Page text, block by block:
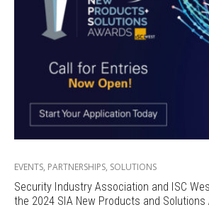
EVENTS, PARTNERSHIPS, SOLUTIONS
Security Industry Association and ISC
the 2024 SIA New Products and